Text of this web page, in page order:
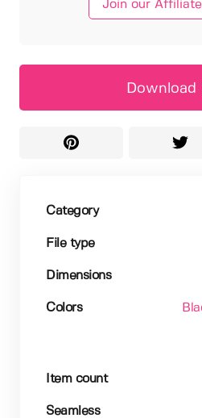
Join our
Download
Category
File type
Dimensions
Colors
Item count
Seamless